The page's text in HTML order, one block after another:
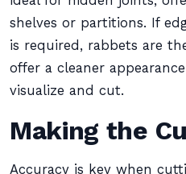
shelves or partitions. If
is required, rabbets are
offer a cleaner
visualize and cut.
Making the
Accuracy is key when